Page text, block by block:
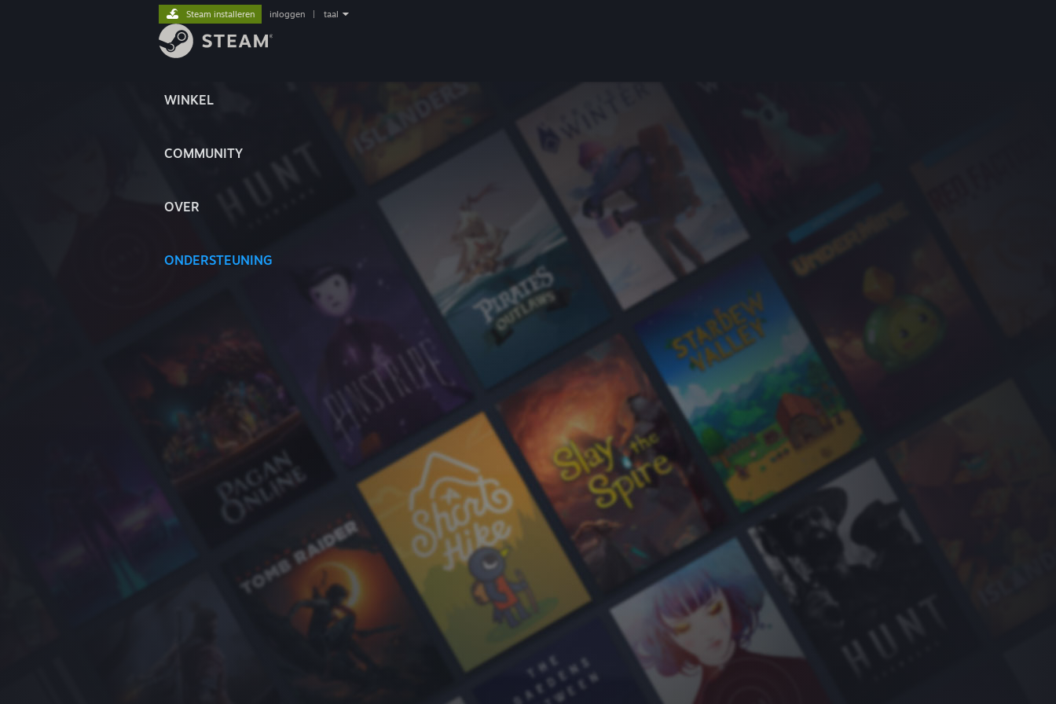
WINKEL
COMMUNITY
OVER
ONDERSTEUNING
Steam installeren inloggen taal